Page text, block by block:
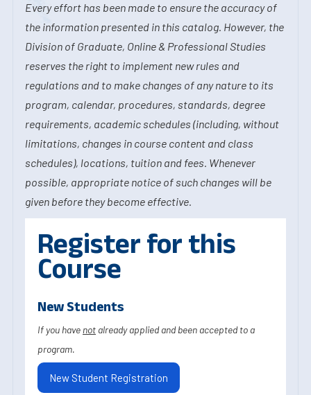
Every effort has been made to ensure the accuracy of
the information presented in this catalog. However, the
Division of Graduate, Online & Professional Studies
reserves the right to implement new rules and
regulations and to make changes of any nature to its
program, calendar, procedures, standards, degree
requirements, academic schedules (including, without
limitations, changes in course content and class
schedules), locations, tuition and fees. Whenever
possible, appropriate notice of such changes will be
given before they become effective.
Register for this
Course
New Students
If you have not already applied and been accepted to a
program.
New Student Registration